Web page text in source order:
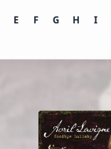
E F G H I